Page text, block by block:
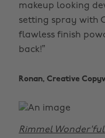
makeup looking
setting spray with
flawless finish
back!”
Ronan, Creative
Rimmel